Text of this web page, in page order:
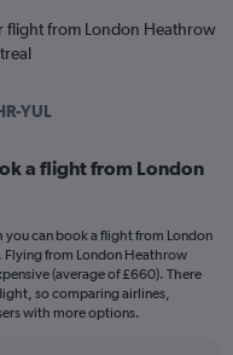
flight from London Heathrow
YUL
a flight from London
you can book a flight from London
from London Heathrow
(average of £660). There
so comparing airlines,
with more options.